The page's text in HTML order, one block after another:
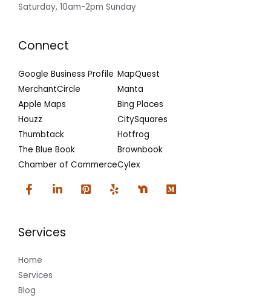
Saturday, 10am-2pm Sunday
Connect
Google Business Profile
MerchantCircle
Apple Maps
Houzz
Thumbtack
The Blue Book
Chamber of Commerce
MapQuest
Manta
Bing Places
CitySquares
Hotfrog
Brownbook
Cylex
Services
Home
Services
Blog